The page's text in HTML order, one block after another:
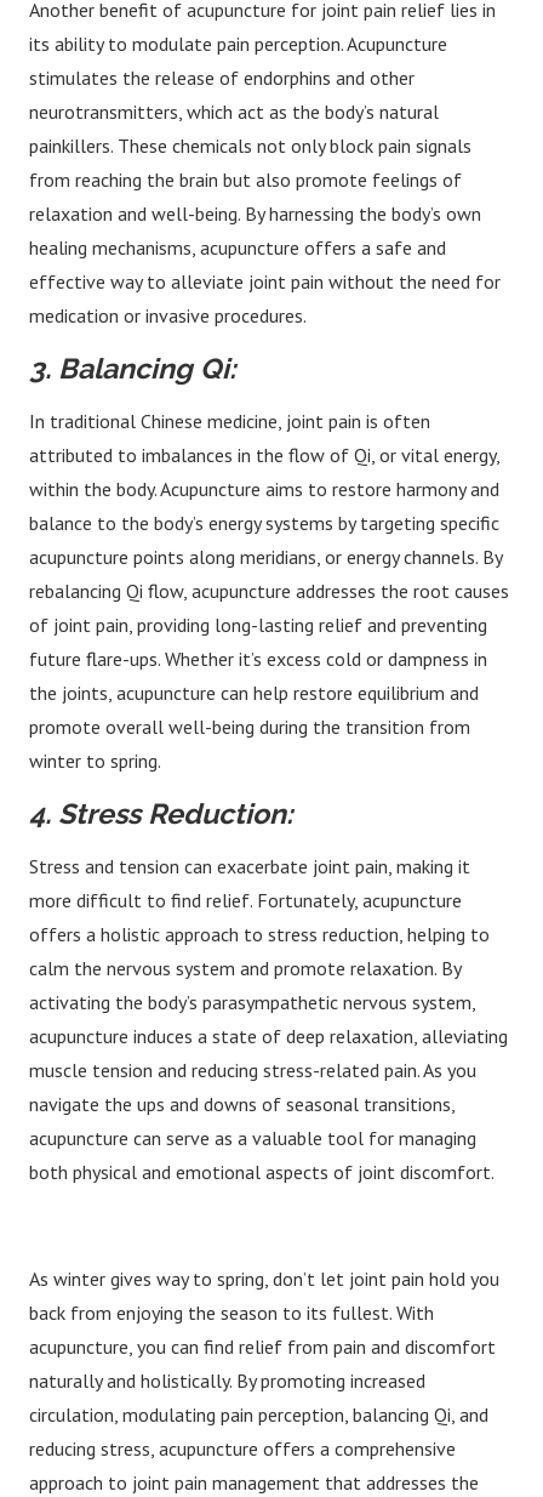
Another benefit of acupuncture for joint pain relief lies in
its ability to modulate pain perception. Acupuncture
stimulates the release of endorphins and other
neurotransmitters, which act as the body’s natural
painkillers. These chemicals not only block pain signals
from reaching the brain but also promote feelings of
relaxation and well-being. By harnessing the body’s own
healing mechanisms, acupuncture offers a safe and
effective way to alleviate joint pain without the need for
medication or invasive procedures.
3. Balancing Qi:
In traditional Chinese medicine, joint pain is often
attributed to imbalances in the flow of Qi, or vital energy,
within the body. Acupuncture aims to restore harmony and
balance to the body’s energy systems by targeting specific
acupuncture points along meridians, or energy channels. By
rebalancing Qi flow, acupuncture addresses the root causes
of joint pain, providing long-lasting relief and preventing
future flare-ups. Whether it’s excess cold or dampness in
the joints, acupuncture can help restore equilibrium and
promote overall well-being during the transition from
winter to spring.
4. Stress Reduction:
Stress and tension can exacerbate joint pain, making it
more difficult to find relief. Fortunately, acupuncture
offers a holistic approach to stress reduction, helping to
calm the nervous system and promote relaxation. By
activating the body’s parasympathetic nervous system,
acupuncture induces a state of deep relaxation, alleviating
muscle tension and reducing stress-related pain. As you
navigate the ups and downs of seasonal transitions,
acupuncture can serve as a valuable tool for managing
both physical and emotional aspects of joint discomfort.
As winter gives way to spring, don’t let joint pain hold you
back from enjoying the season to its fullest. With
acupuncture, you can find relief from pain and discomfort
naturally and holistically. By promoting increased
circulation, modulating pain perception, balancing Qi, and
reducing stress, acupuncture offers a comprehensive
approach to joint pain management that addresses the